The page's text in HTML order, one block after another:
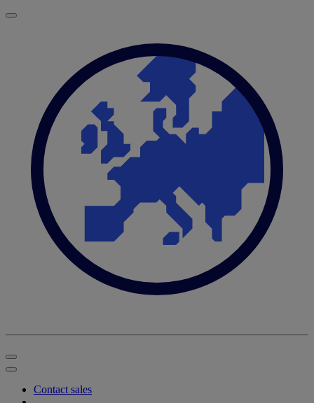
Contact sales